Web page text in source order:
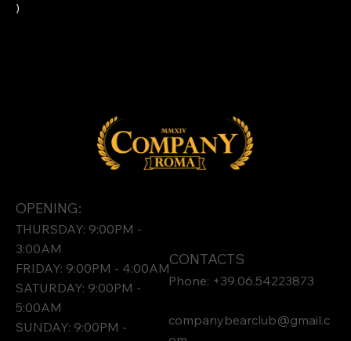
)
OPENING:
THURSDAY: 9:00PM -
3:00AM
FRIDAY: 9:00PM - 4:00AM
SATURDAY: 9:00PM -
5:00AM
SUNDAY: 9:00PM -
CONTACTS
Phone: +39.06.54223873
companybearclub@gmail.c